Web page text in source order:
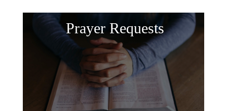
Prayer Requests